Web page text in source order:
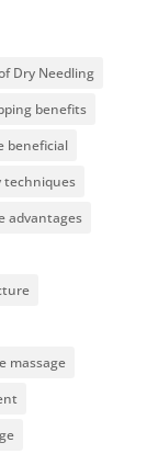
Dry Needling
benefits
beneficial
techniques
advantages
massage